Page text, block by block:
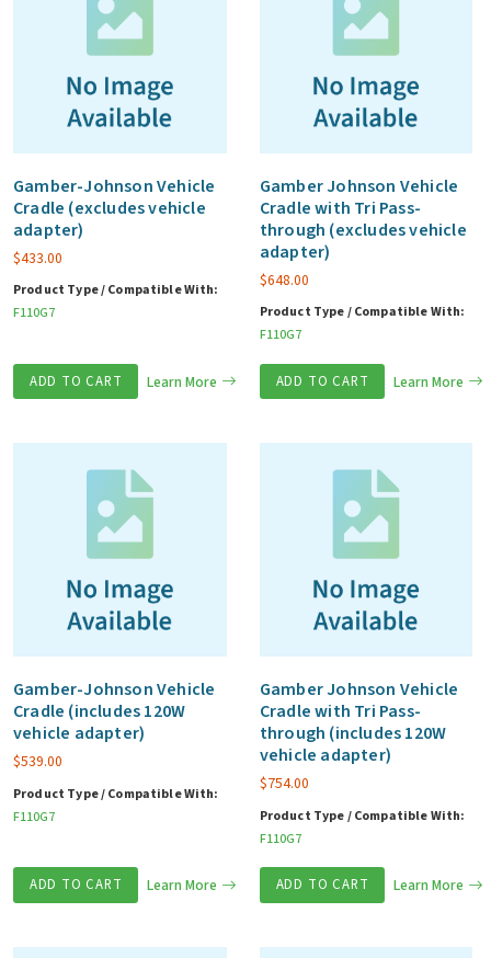
Gamber-Johnson Vehicle
Cradle (excludes vehicle
adapter)
$433.00
Product Type / Compatible With:
F110G7
ADD TO CART Learn More
Gamber Johnson Vehicle
Cradle with Tri Pass-
through (excludes vehicle
adapter)
$648.00
Product Type / Compatible With:
F110G7
ADD TO CART Learn More
Gamber-Johnson Vehicle
Cradle (includes 120W
vehicle adapter)
$539.00
Product Type / Compatible With:
F110G7
ADD TO CART Learn More
Gamber Johnson Vehicle
Cradle with Tri Pass-
through (includes 120W
vehicle adapter)
$754.00
Product Type / Compatible With:
F110G7
ADD TO CART Learn More